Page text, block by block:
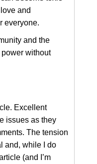
and
everyone.
and the
without
Excellent
issues as they
The tension
and, while I do
(and I’m